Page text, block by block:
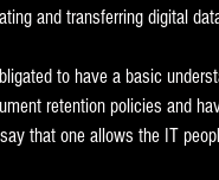
and transferring digital
to have a basic
retention policies and
that one allows the IT